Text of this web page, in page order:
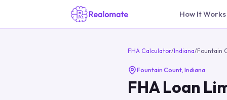
How It Works
FHA Calculator/Indiana/Fountain
Fountain Count, Indiana
FHA Loan